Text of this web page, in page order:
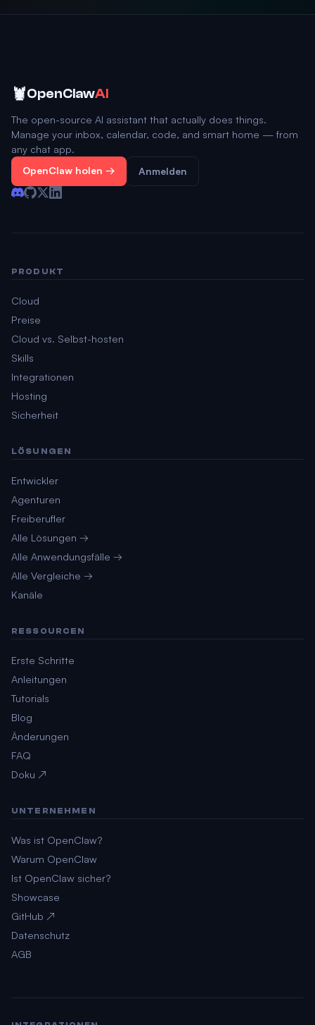
🦞OpenClawAI
The open-source AI assistant that actually does things.
Manage your inbox, calendar, code, and smart home — from
any chat app.
OpenClaw holen → Anmelden
PRODUKT
Cloud
Preise
Cloud vs. Selbst-hosten
Skills
Integrationen
Hosting
Sicherheit
LÖSUNGEN
Entwickler
Agenturen
Freiberufler
Alle Lösungen →
Alle Anwendungsfälle →
Alle Vergleiche →
Kanäle
RESSOURCEN
Erste Schritte
Anleitungen
Tutorials
Blog
Änderungen
FAQ
Doku ↗
UNTERNEHMEN
Was ist OpenClaw?
Warum OpenClaw
Ist OpenClaw sicher?
Showcase
GitHub ↗
Datenschutz
AGB